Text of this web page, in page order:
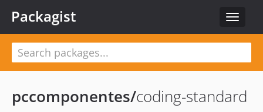
Toggle
Packagist
pccomponentes/coding-standard